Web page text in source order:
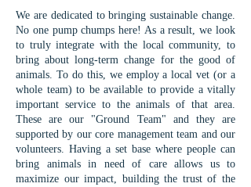
We are dedicated to bringing sustainable change.
No one pump chumps here! As a result, we look
to truly integrate with the local community, to
bring about long-term change for the good of
animals. To do this, we employ a local vet (or a
whole team) to be available to provide a vitally
important service to the animals of that area.
These are our "Ground Team" and they are
supported by our core management team and our
volunteers. Having a set base where people can
bring animals in need of care allows us to
maximize our impact, building the trust of the